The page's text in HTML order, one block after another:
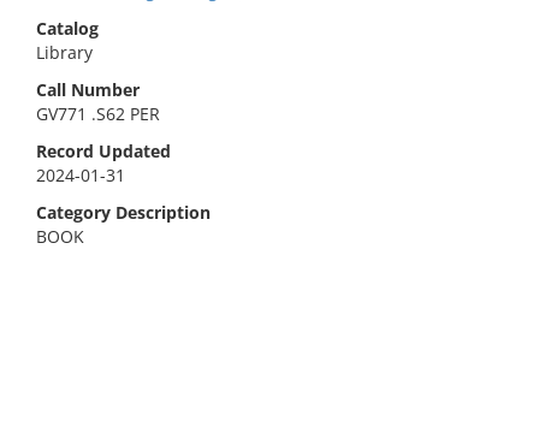
Catalog
Library
Call Number
GV771 .S62 PER
Record Updated
2024-01-31
Category Description
BOOK